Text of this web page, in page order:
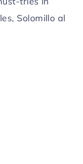
Solomillo al